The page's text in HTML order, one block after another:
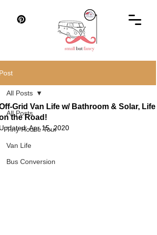
All Posts
Tiny House Tour
Van Life
Bus Conversion
All Posts
Grid Van Life w/ Bathroom & Solar, Life
the Road!
Apr 15, 2020